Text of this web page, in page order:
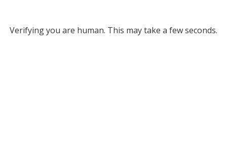
Verifying you are human. This may take a few seconds.